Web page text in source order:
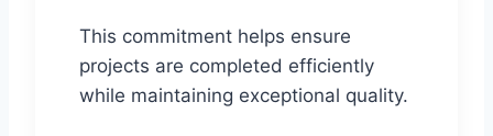
This commitment helps ensure
projects are completed efficiently
while maintaining exceptional quality.